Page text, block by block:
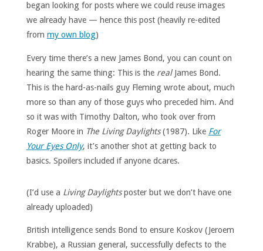
began looking for posts where we could reuse images
we already have — hence this post (heavily re-edited
from my own blog)
Every time there’s a new James Bond, you can count on
hearing the same thing: This is the realJames Bond.
This is the hard-as-nails guy Fleming wrote about, much
more so than any of those guys who preceded him. And
so it was with Timothy Dalton, who took over from
Roger Moore in The Living Daylights(1987). Like For
Your Eyes Only, it’s another shot at getting back to
basics. Spoilers included if anyone dcares.
(I’d use a Living Daylightsposter but we don’t have one
already uploaded)
British intelligence sends Bond to ensure Koskov (Jeroem
Krabbe), a Russian general, successfully defects to the